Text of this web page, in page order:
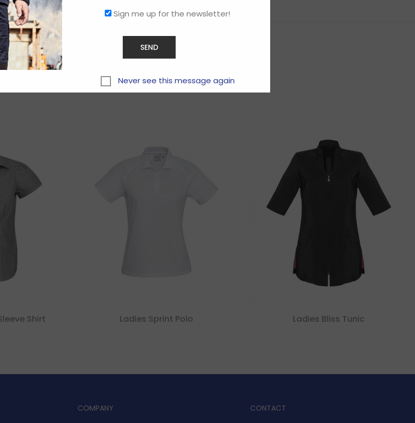
Sign me up for the newsletter!
Never see this message again
Related products
Shirt Ladies Sprint Polo Ladies Bliss Tunic
COMPANY CONTACT